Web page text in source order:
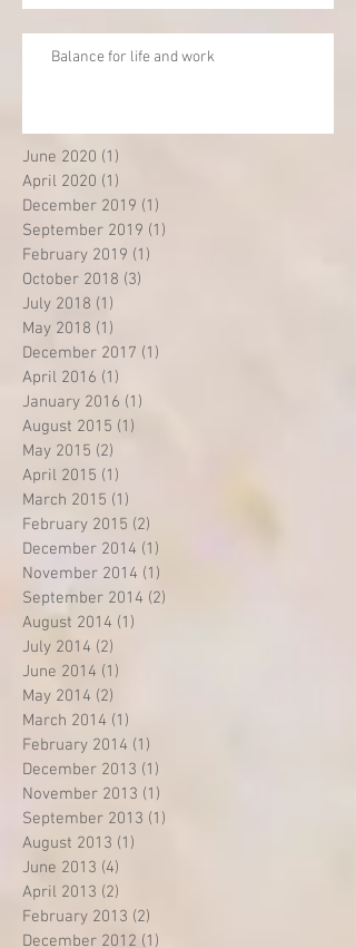
Balance for life and work
June 2020 (1)
April 2020 (1)
December 2019 (1)
September 2019 (1)
February 2019 (1)
October 2018 (3)
July 2018 (1)
May 2018 (1)
December 2017 (1)
April 2016 (1)
January 2016 (1)
August 2015 (1)
May 2015 (2)
April 2015 (1)
March 2015 (1)
February 2015 (2)
December 2014 (1)
November 2014 (1)
September 2014 (2)
August 2014 (1)
July 2014 (2)
June 2014 (1)
May 2014 (2)
March 2014 (1)
February 2014 (1)
December 2013 (1)
November 2013 (1)
September 2013 (1)
August 2013 (1)
June 2013 (4)
April 2013 (2)
February 2013 (2)
December 2012 (1)